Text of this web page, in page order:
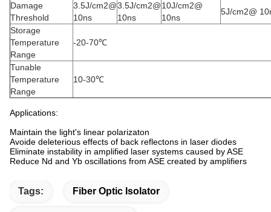
Damage
Threshold
3.5J/cm2@
10ns
3.5J/cm2@
10ns
10J/cm2@
10ns
5J/cm2@
Storage
Temperature
Range
-20-70℃
Tunable
Temperature
Range
10-30℃
Applications:
Maintain the light's linear polarizaton
Avoide deleterious effects of back reflectons in laser diodes
Eliminate instability in amplified laser systems caused by ASE
Reduce Nd and Yb oscillations from ASE created by amplifiers
Tags: Fiber Optic Isolator